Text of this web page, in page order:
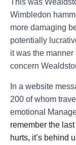
This was
Wimbledon
more damaging
potentially
it was the manner
concern
In a website
200 of whom
emotional
remember the
hurts, it’s behind